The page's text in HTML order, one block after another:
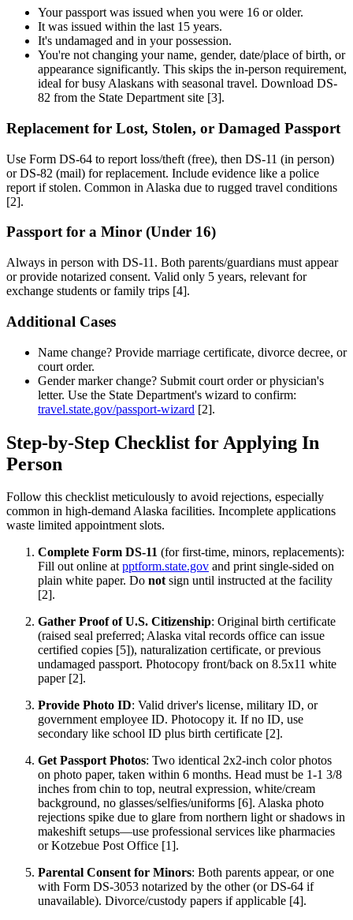
Your passport was issued when you were 16 or older.
It was issued within the last 15 years.
It's undamaged and in your possession.
You're not changing your name, gender, date/place of birth, or
appearance significantly. This skips the in-person requirement,
ideal for busy Alaskans with seasonal travel. Download DS-
82 from the State Department site [3].
Replacement for Lost, Stolen, or Damaged Passport
Use Form DS-64 to report loss/theft (free), then DS-11 (in person)
or DS-82 (mail) for replacement. Include evidence like a police
report if stolen. Common in Alaska due to rugged travel conditions
[2].
Passport for a Minor (Under 16)
Always in person with DS-11. Both parents/guardians must appear
or provide notarized consent. Valid only 5 years, relevant for
exchange students or family trips [4].
Additional Cases
Name change? Provide marriage certificate, divorce decree, or
court order.
Gender marker change? Submit court order or physician's
letter. Use the State Department's wizard to confirm:
travel.state.gov/passport-wizard [2].
Step-by-Step Checklist for Applying In
Person
Follow this checklist meticulously to avoid rejections, especially
common in high-demand Alaska facilities. Incomplete applications
waste limited appointment slots.
Complete Form DS-11 (for first-time, minors, replacements):
Fill out online atpptform.state.gov and print single-sided on
plain white paper. Do notsign until instructed at the facility
[2].
Gather Proof of U.S. Citizenship: Original birth certificate
(raised seal preferred; Alaska vital records office can issue
certified copies [5]), naturalization certificate, or previous
undamaged passport. Photocopy front/back on 8.5x11 white
paper [2].
Provide Photo ID: Valid driver's license, military ID, or
government employee ID. Photocopy it. If no ID, use
secondary like school ID plus birth certificate [2].
Get Passport Photos: Two identical 2x2-inch color photos
on photo paper, taken within 6 months. Head must be 1-1 3/8
inches from chin to top, neutral expression, white/cream
background, no glasses/selfies/uniforms [6]. Alaska photo
rejections spike due to glare from northern light or shadows in
makeshift setups—use professional services like pharmacies
or Kotzebue Post Office [1].
Parental Consent for Minors: Both parents appear, or one
with Form DS-3053 notarized by the other (or DS-64 if
unavailable). Divorce/custody papers if applicable [4].